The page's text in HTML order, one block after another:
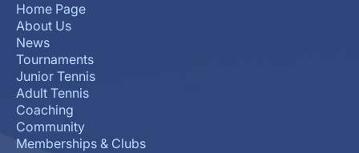
Home Page
About Us
News
Tournaments
Junior Tennis
Adult Tennis
Coaching
Community
Memberships & Clubs